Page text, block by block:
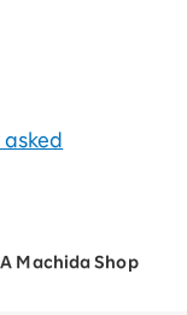
Machida Shop